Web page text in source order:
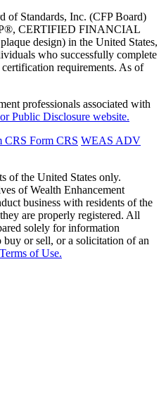
of Standards, Inc. (CFP Board)
CERTIFIED FINANCIAL
design) in the United States,
who successfully complete
requirements. As of
professionals associated with
Public Disclosure website.
CRS Form CRS WEAS ADV
of the United States only.
of Wealth Enhancement
business with residents of the
are properly registered. All
solely for information
buy or sell, or a solicitation of an
Terms of Use.